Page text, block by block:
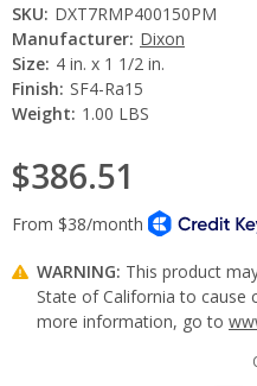
SKU: DXT7RMP400150PM
Manufacturer: Dixon
Size: 4 in. x 1 1/2 in.
Finish: SF4-Ra15
Weight: 1.00 LBS
$386.51
WARNING: This product
State of California to cause
more information, go to